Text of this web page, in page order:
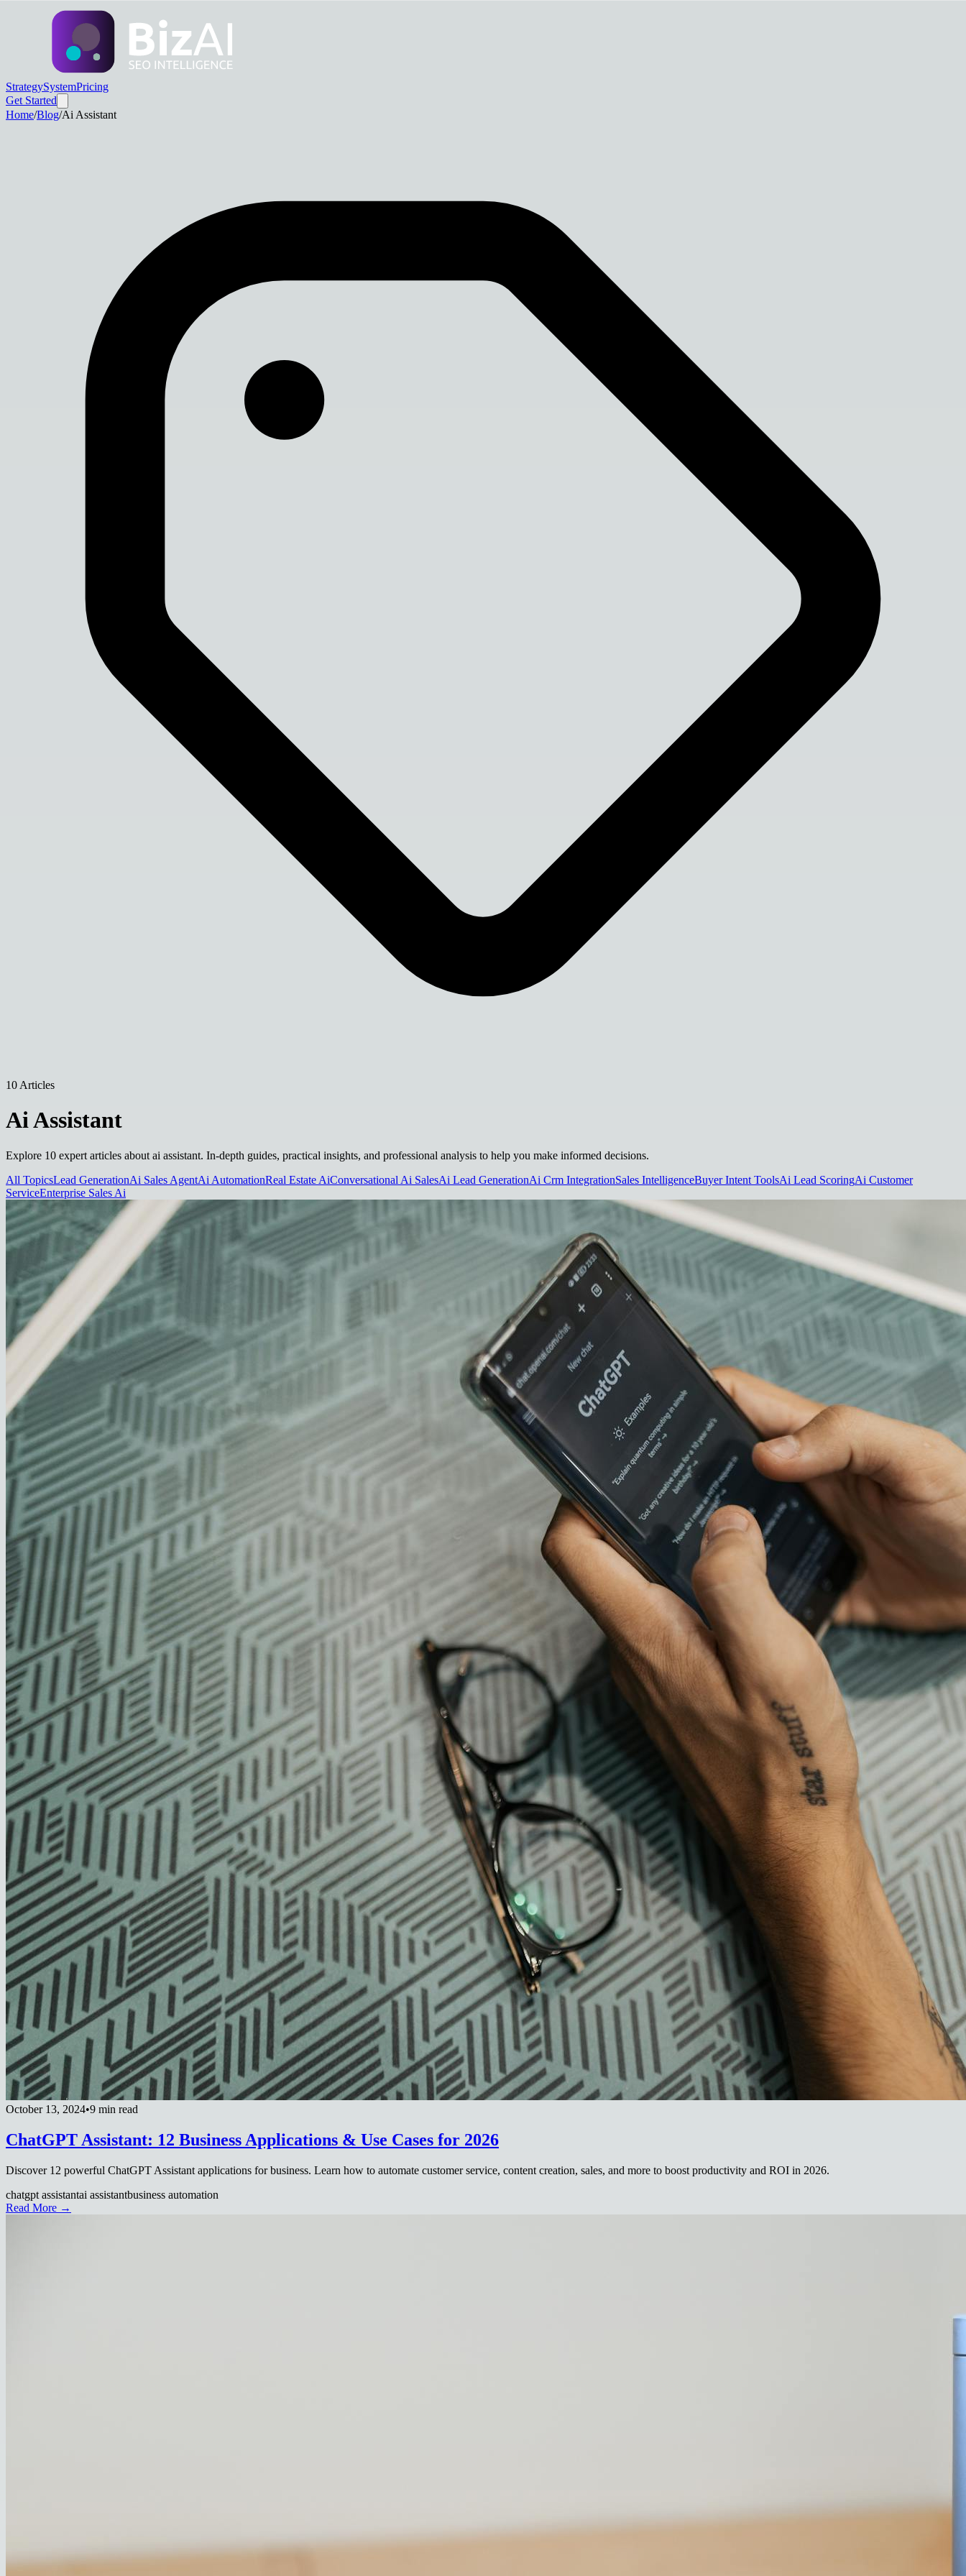
StrategySystemPricing
Get Started
Home/Blog/Ai Assistant
10 Articles
Ai Assistant
Explore 10 expert articles about ai assistant. In-depth guides, practical insights, and professional analysis to help you make informed decisions.
All TopicsLead GenerationAi Sales AgentAi AutomationReal Estate AiConversational Ai SalesAi Lead GenerationAi Crm IntegrationSales IntelligenceBuyer Intent ToolsAi Lead ScoringAi Customer
ServiceEnterprise Sales Ai
October 13, 2024•9 min read
ChatGPT Assistant: 12 Business Applications & Use Cases for 2026
Discover 12 powerful ChatGPT Assistant applications for business. Learn how to automate customer service, content creation, sales, and more to boost productivity and ROI in 2026.
chatgpt assistantai assistantbusiness automation
Read More →